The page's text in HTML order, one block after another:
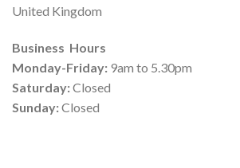
United Kingdom
Business Hours
Monday-Friday: 9am to 5.30pm
Saturday:Closed
Sunday:Closed